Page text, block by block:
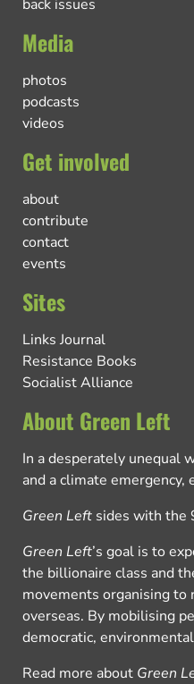
back issues
Media
photos
podcasts
videos
Get involved
about
contribute
contact
events
Sites
Links Journal
Resistance Books
Socialist Alliance
About Green Left
In a desperately unequal
and a climate emergency,
Green Left sides with the
Green Left’s goal is to
the billionaire class and
movements organising
overseas. By mobilising
democratic,
Read more about Green